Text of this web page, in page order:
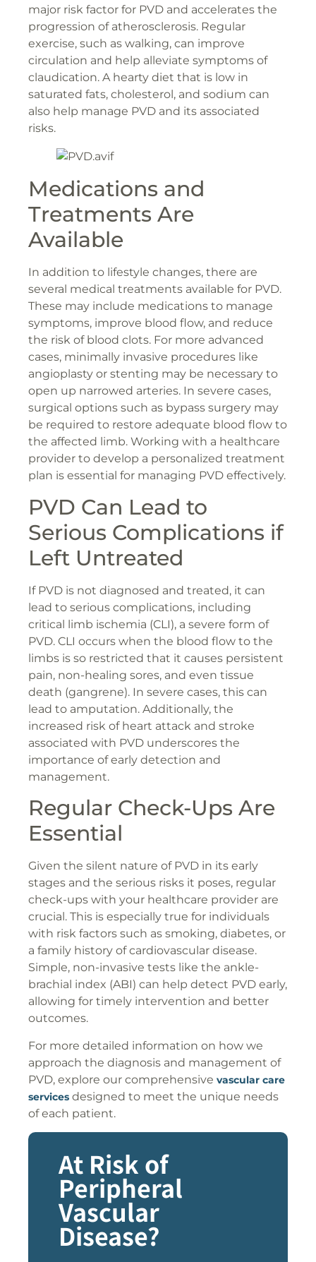
major risk factor for PVD and accelerates the
progression of atherosclerosis. Regular
exercise, such as walking, can improve
circulation and help alleviate symptoms of
claudication. A hearty diet that is low in
saturated fats, cholesterol, and sodium can
also help manage PVD and its associated
risks.
Medications and
Treatments Are
Available
In addition to lifestyle changes, there are
several medical treatments available for PVD.
These may include medications to manage
symptoms, improve blood flow, and reduce
the risk of blood clots. For more advanced
cases, minimally invasive procedures like
angioplasty or stenting may be necessary to
open up narrowed arteries. In severe cases,
surgical options such as bypass surgery may
be required to restore adequate blood flow to
the affected limb. Working with a healthcare
provider to develop a personalized treatment
plan is essential for managing PVD effectively.
PVD Can Lead to
Serious Complications if
Left Untreated
If PVD is not diagnosed and treated, it can
lead to serious complications, including
critical limb ischemia (CLI), a severe form of
PVD. CLI occurs when the blood flow to the
limbs is so restricted that it causes persistent
pain, non-healing sores, and even tissue
death (gangrene). In severe cases, this can
lead to amputation. Additionally, the
increased risk of heart attack and stroke
associated with PVD underscores the
importance of early detection and
management.
Regular Check-Ups Are
Essential
Given the silent nature of PVD in its early
stages and the serious risks it poses, regular
check-ups with your healthcare provider are
crucial. This is especially true for individuals
with risk factors such as smoking, diabetes, or
a family history of cardiovascular disease.
Simple, non-invasive tests like the ankle-
brachial index (ABI) can help detect PVD early,
allowing for timely intervention and better
outcomes.
For more detailed information on how we
approach the diagnosis and management of
PVD, explore our comprehensive vascular care
services designed to meet the unique needs
of each patient.
At Risk of
Peripheral
Vascular
Disease?​